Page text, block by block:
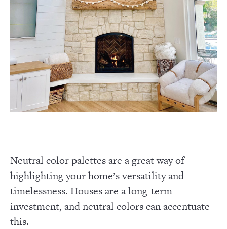
Neutral color palettes are a great way of
highlighting your home’s versatility and
timelessness. Houses are a long-term
investment, and neutral colors can accentuate
this.